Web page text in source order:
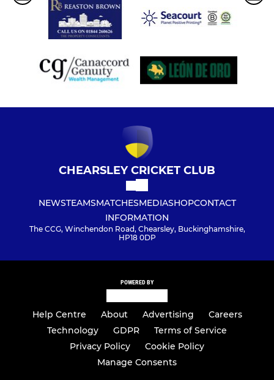
CHEARSLEY CRICKET CLUB
NEWSTEAMSMATCHESMEDIASHOPCONTACT
INFORMATION
The CCG, Winchendon Road, Chearsley, Buckinghamshire,
HP18 0DP
POWERED BY
Help Centre About Advertising
Careers
Technology
GDPR
Terms of Service
Privacy Policy
Cookie Policy
Manage Consents